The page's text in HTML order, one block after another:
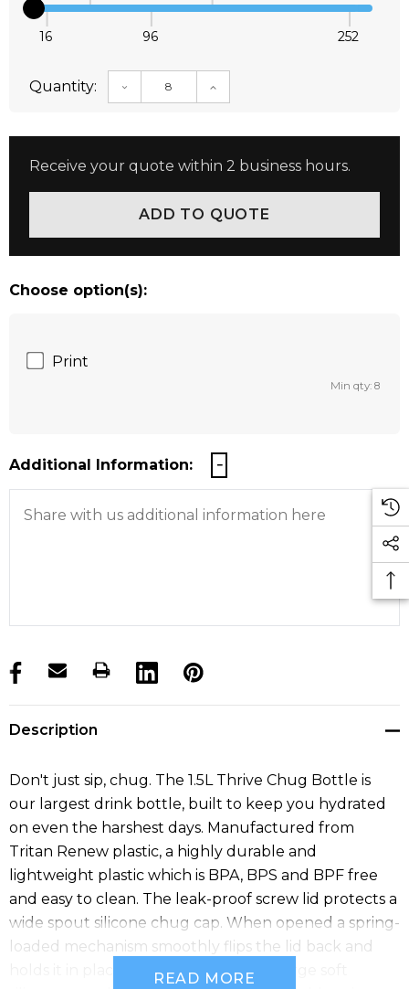
16 96 252
Quantity: DECREASE QUANTITY:INCREASE QUANTITY:
Receive your quote within 2 business hours.
Choose option(s):
Print
Min qty: 8
Additional Information:
products.stock_hurry_up
Description
Don't just sip, chug. The 1.5L Thrive Chug Bottle is
our largest drink bottle, built to keep you hydrated
on even the harshest days. Manufactured from
Tritan Renew plastic, a highly durable and
lightweight plastic which is BPA, BPS and BPF free
and easy to clean. The leak-proof screw lid protects a
wide spout silicone chug cap. When opened a spring-
loaded mechanism smoothly flips the lid back and
holds it in place while you drink. The large soft
READ MORE